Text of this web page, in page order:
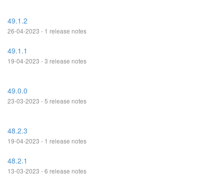
49.1.2
26-04-2023 - 1 release notes
49.1.1
19-04-2023 - 3 release notes
49.0.0
23-03-2023 - 5 release notes
48.2.3
19-04-2023 - 1 release notes
48.2.1
13-03-2023 - 6 release notes